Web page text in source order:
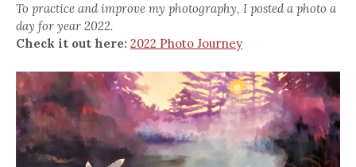
To practice and improve my photography, I posted a photo a
day for year 2022.
Check it out here: 2022 Photo Journey